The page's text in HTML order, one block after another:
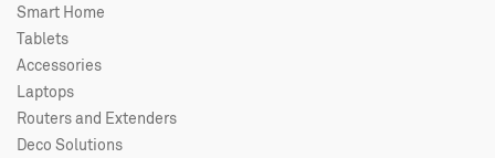
Smart Home
Tablets
Accessories
Laptops
Routers and Extenders
Deco Solutions